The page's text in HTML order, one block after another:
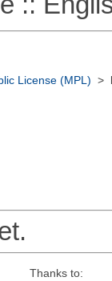
License (MPL) >
Thanks to: